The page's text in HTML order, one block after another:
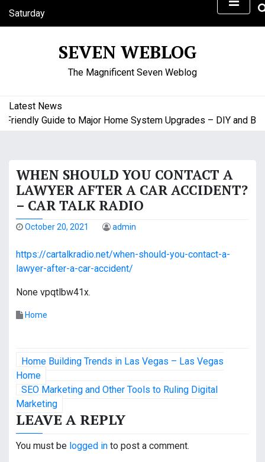
Saturday
August 8, 2026
SEVEN WEBLOG
The Magnificent Seven Weblog
Latest News
Guide to Major Home System Upgrades – DIY and
WHEN SHOULD YOU CONTACT A
LAWYER AFTER A CAR ACCIDENT?
– CAR TALK RADIO
October 20, 2021 admin
https://cartalkradio.net/when-should-you-contact-a-
lawyer-after-a-car-accident/
None vpqtlbw41x.
Home
P
o
s
t
n
Home Building Trends in Las Vegas – Las Vegas
Home
SEO Marketing and Other Tools to Ruling Digital
Marketing
LEAVE A REPLY
You must be logged in to post a comment.